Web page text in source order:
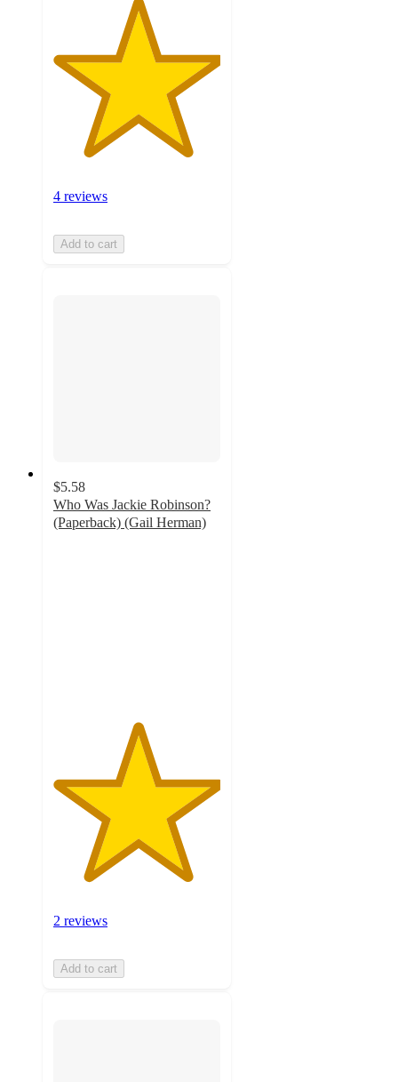
4 reviews
Add to cart
$5.58
Who Was Jackie Robinson?
(Paperback) (Gail Herman)
2 reviews
Add to cart